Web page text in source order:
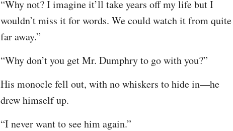
“Why not? I imagine it’ll take years off my life but I
wouldn’t miss it for words. We could watch it from quite
far away.”
“Why don’t you get Mr. Dumphry to go with you?”
His monocle fell out, with no whiskers to hide in—he
drew himself up.
“I never want to see him again.”